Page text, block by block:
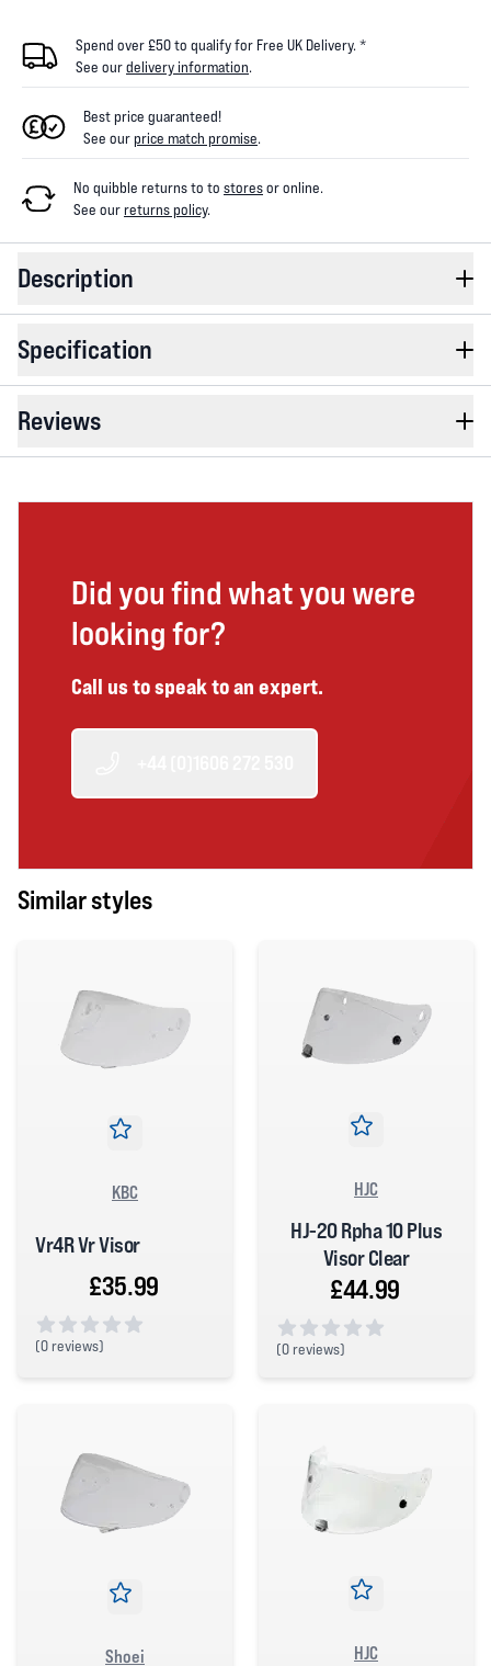
Spend over £50 to qualify for Free UK Delivery. *
See ourdelivery information.
Best price guaranteed!
See ourprice match promise.
No quibble returns to to storesor online.
See ourreturns policy.
Description
Specification
Reviews
Did you find what you were
looking for?
Call us to speak to an expert.
Similar styles
KBC
Vr4R Vr Visor
£35.99
(0 reviews)
HJC
HJ-20 Rpha 10 Plus
Visor Clear
£44.99
(0 reviews)
Shoei HJC